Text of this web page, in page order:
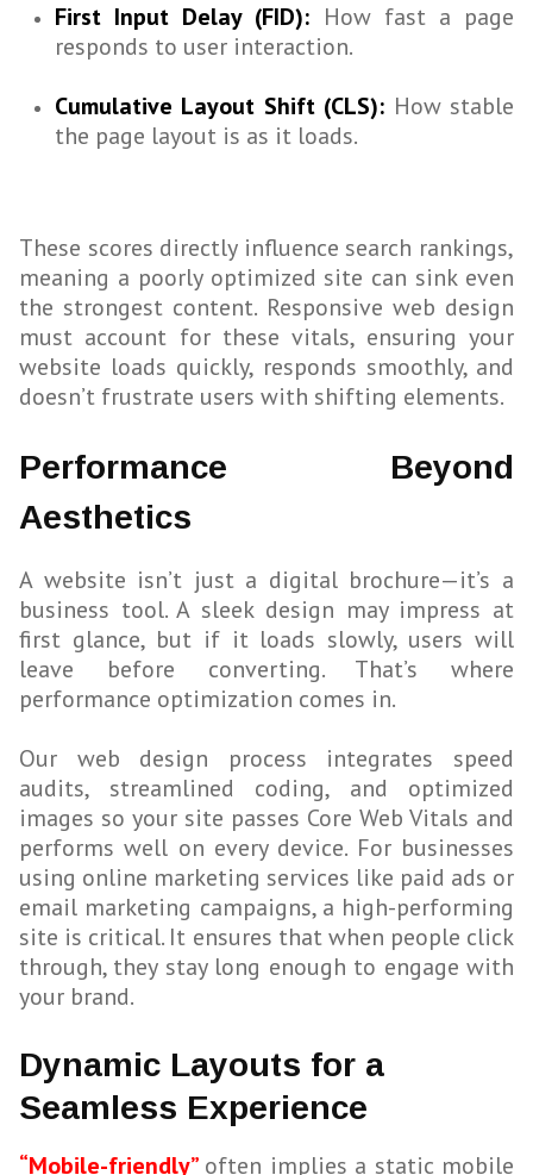
First Input Delay (FID): How fast a page
responds to user interaction.
Cumulative Layout Shift (CLS): How stable
the page layout is as it loads.
These scores directly influence search rankings,
meaning a poorly optimized site can sink even
the strongest content. Responsive web design
must account for these vitals, ensuring your
website loads quickly, responds smoothly, and
doesn’t frustrate users with shifting elements.
Performance Beyond
Aesthetics
A website isn’t just a digital brochure—it’s a
business tool. A sleek design may impress at
first glance, but if it loads slowly, users will
leave before converting. That’s where
performance optimization comes in.
Our web design process integrates speed
audits, streamlined coding, and optimized
images so your site passes Core Web Vitals and
performs well on every device. For businesses
using online marketing services like paid ads or
email marketing campaigns, a high-performing
site is critical. It ensures that when people click
through, they stay long enough to engage with
your brand.
Dynamic Layouts for a
Seamless Experience
“Mobile-friendly” often implies a static mobile